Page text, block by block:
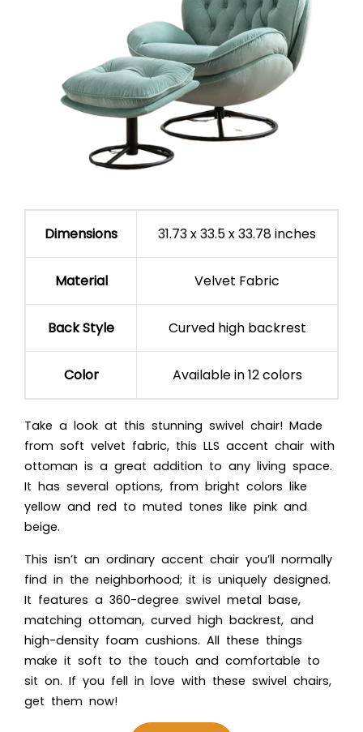
Dimensions 31.73 x 33.5 x 33.78 inches
Material Velvet Fabric
Back Style Curved high backrest
Color Available in 12 colors
Take a look at this stunning swivel chair! Made
from soft velvet fabric, this LLS accent chair with
ottoman is a great addition to any living space.
It has several options, from bright colors like
yellow and red to muted tones like pink and
beige.
This isn’t an ordinary accent chair you’ll normally
find in the neighborhood; it is uniquely designed.
It features a 360-degree swivel metal base,
matching ottoman, curved high backrest, and
high-density foam cushions. All these things
make it soft to the touch and comfortable to
sit on. If you fell in love with these swivel chairs,
get them now!